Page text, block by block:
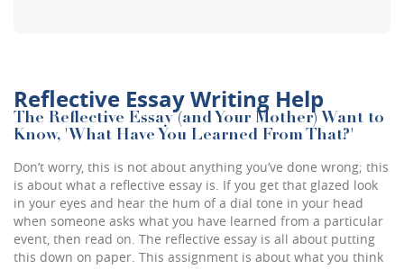
Reflective Essay Writing Help
The Reflective Essay (and Your Mother) Want to
Know, 'What Have You Learned From That?'
Don’t worry, this is not about anything you’ve done wrong; this
is about what a reflective essay is. If you get that glazed look
in your eyes and hear the hum of a dial tone in your head
when someone asks what you have learned from a particular
event, then read on. The reflective essay is all about putting
this down on paper. This assignment is about what you think